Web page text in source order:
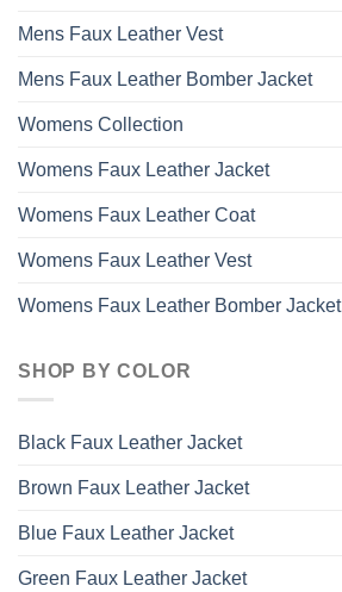
Mens Faux Leather Vest
Mens Faux Leather Bomber Jacket
Womens Collection
Womens Faux Leather Jacket
Womens Faux Leather Coat
Womens Faux Leather Vest
Womens Faux Leather Bomber Jacket
SHOP BY COLOR
Black Faux Leather Jacket
Brown Faux Leather Jacket
Blue Faux Leather Jacket
Green Faux Leather Jacket